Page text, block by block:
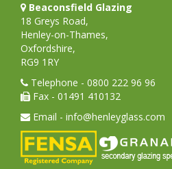
Beaconsfield Glazing
18 Greys Road,
Henley-on-Thames,
Oxfordshire,
RG9 1RY
Telephone - 0800 222 96 96
Fax - 01491 410132
Email - info@henleyglass.com